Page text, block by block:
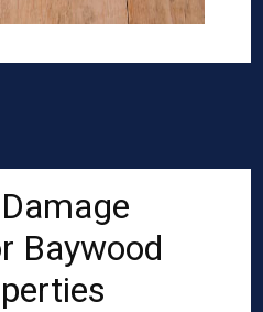
Baywood